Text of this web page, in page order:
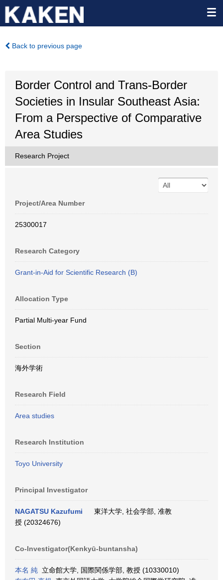
Back to previous page
Border Control and Trans-Border
Societies in Insular Southeast Asia:
From a Perspective of Comparative
Area Studies
Research Project
Project/Area Number
25300017
Research Category
Grant-in-Aid for Scientific Research (B)
Allocation Type
Partial Multi-year Fund
Section
海外学術
Research Field
Area studies
Research Institution
Toyo University
Principal Investigator
NAGATSU Kazufumi
東洋大学, 社会学部, 准教
授 (20324676)
Co-Investigator(Kenkyū-buntansha)
本名 純 立命館大学, 国際関係学部, 教授 (10330010)